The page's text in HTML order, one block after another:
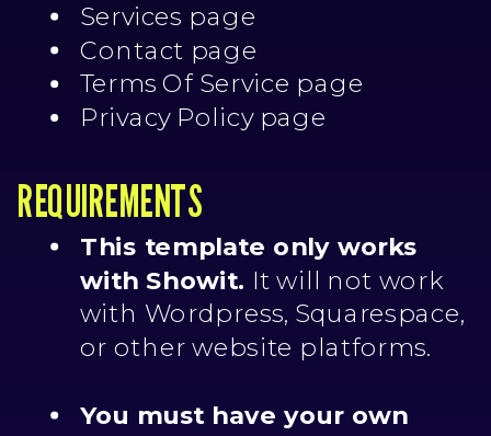
Services page
Contact page
Terms Of Service page
Privacy Policy page
This template only works
with Showit. It will not work
with Wordpress, Squarespace,
or other website platforms.
You must have your own
REQUIREMENTS